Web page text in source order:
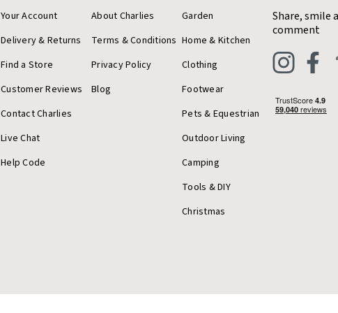
Your Account
Delivery & Returns
Find a Store
Customer Reviews
Contact Charlies
Live Chat
Help Code
About Charlies
Terms & Conditions
Privacy Policy
Blog
Garden
Home & Kitchen
Clothing
Footwear
Pets & Equestrian
Outdoor Living
Camping
Tools & DIY
Christmas
Share, smile
comment